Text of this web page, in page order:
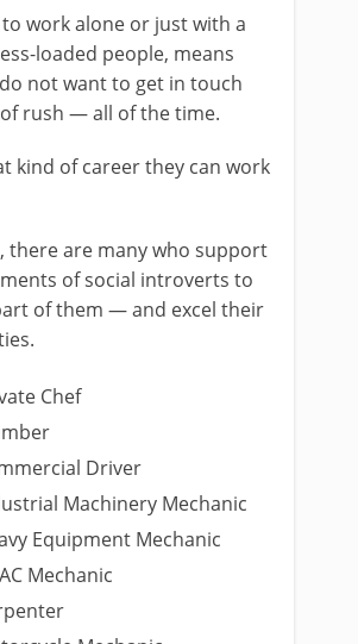
work alone or just with a
loaded people, means
not want to get in touch
rush — all of the time.
kind of career they can work
there are many who support
of social introverts to
of them — and excel their
Chef
Driver
Machinery Mechanic
Equipment Mechanic
Mechanic